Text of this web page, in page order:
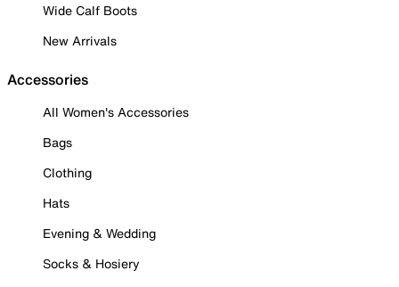
Wide Calf Boots
New Arrivals
Accessories
All Women's Accessories
Bags
Clothing
Hats
Evening & Wedding
Socks & Hosiery